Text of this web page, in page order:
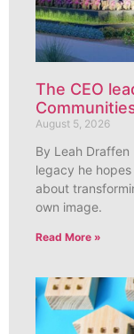
The CEO
August 5, 2026
By Leah Draffen
legacy he
about
own image.
Read More »